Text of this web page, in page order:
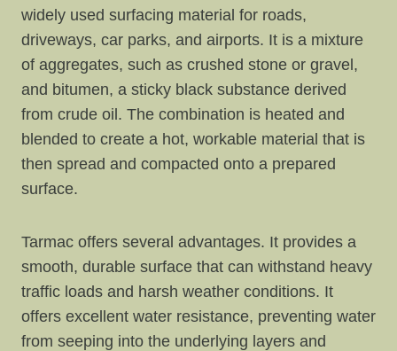
widely used surfacing material for roads,
driveways, car parks, and airports. It is a mixture
of aggregates, such as crushed stone or gravel,
and bitumen, a sticky black substance derived
from crude oil. The combination is heated and
blended to create a hot, workable material that is
then spread and compacted onto a prepared
surface.
Tarmac offers several advantages. It provides a
smooth, durable surface that can withstand heavy
traffic loads and harsh weather conditions. It
offers excellent water resistance, preventing water
from seeping into the underlying layers and